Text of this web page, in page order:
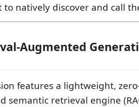
to natively discover and call
Augmented
features a lightweight,
semantic retrieval engine